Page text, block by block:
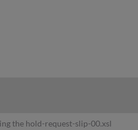
the hold-request-slip-00.xsl